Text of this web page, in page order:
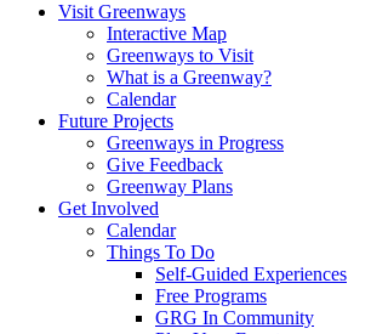
Visit Greenways
Interactive Map
Greenways to Visit
What is a Greenway?
Calendar
Future Projects
Greenways in Progress
Give Feedback
Greenway Plans
Get Involved
Calendar
Things To Do
Self-Guided Experiences
Free Programs
GRG In Community